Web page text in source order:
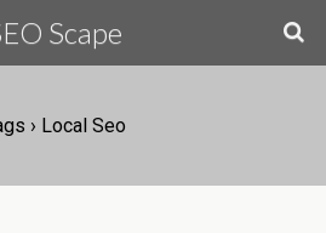
Scape
› Local Seo